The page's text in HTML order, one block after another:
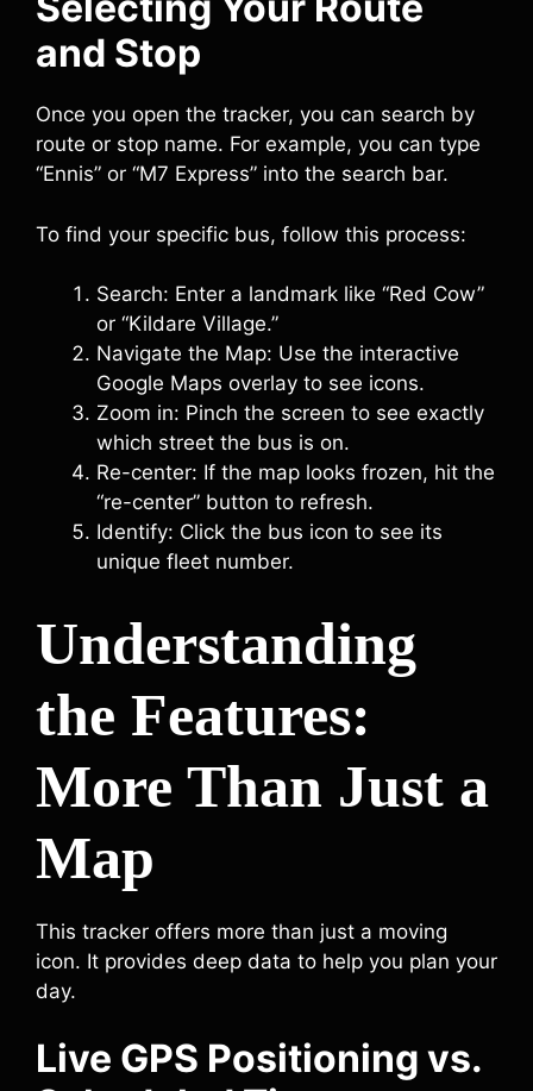
and Stop
Once you open the tracker, you can search by
route or stop name. For example, you can type
“Ennis” or “M7 Express” into the search bar.
To find your specific bus, follow this process:
Search: Enter a landmark like “Red Cow”
or “Kildare Village.”
Navigate the Map: Use the interactive
Google Maps overlay to see icons.
Zoom in: Pinch the screen to see exactly
which street the bus is on.
Re-center: If the map looks frozen, hit the
“re-center” button to refresh.
Identify: Click the bus icon to see its
unique fleet number.
Understanding
the Features:
More Than Just a
Map
This tracker offers more than just a moving
icon. It provides deep data to help you plan your
day.
Live GPS Positioning vs.